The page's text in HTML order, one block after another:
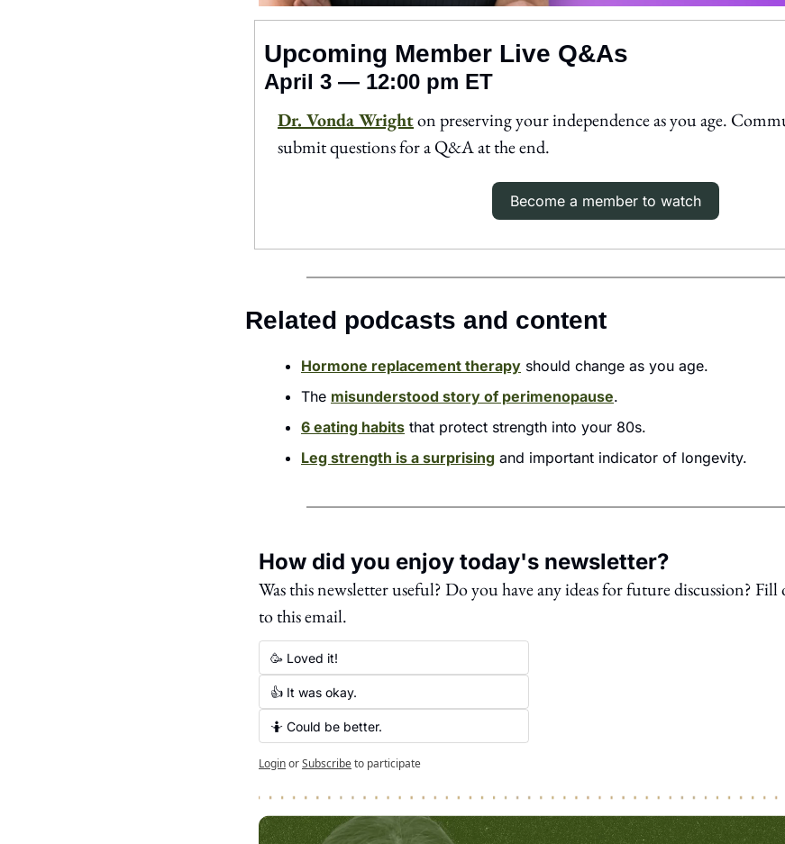
Upcoming Member Live Q&As
April 3 — 12:00 pm ET
Dr. Vonda Wright on preserving your independence as you age.
submit questions for a Q&A at the end.
Become a member to watch
Related podcasts and content
Hormone replacement therapy should change as you age.
The misunderstood story of perimenopause.
6 eating habits that protect strength into your 80s.
Leg strength is a surprising and important indicator of longevity.
How did you enjoy today's newsletter?
Was this newsletter useful? Do you have any ideas for future discussion?
to this email.
🥳 Loved it!
👍 It was okay.
🤷 Could be better.
LoginorSubscribeto participate